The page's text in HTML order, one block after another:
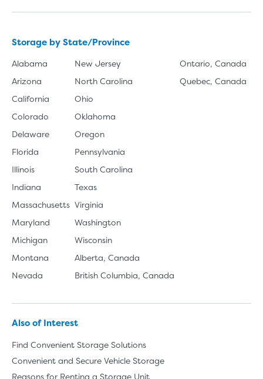
Storage by State/Province
Alabama
Arizona
California
Colorado
Delaware
Florida
Illinois
Indiana
Massachusetts
Maryland
Michigan
Montana
Nevada
New Jersey
North Carolina
Ohio
Oklahoma
Oregon
Pennsylvania
South Carolina
Texas
Virginia
Washington
Wisconsin
Alberta, Canada
British Columbia, Canada
Ontario, Canada
Quebec, Canada
Also of Interest
Find Convenient Storage Solutions
Convenient and Secure Vehicle Storage
Reasons for Renting a Storage Unit